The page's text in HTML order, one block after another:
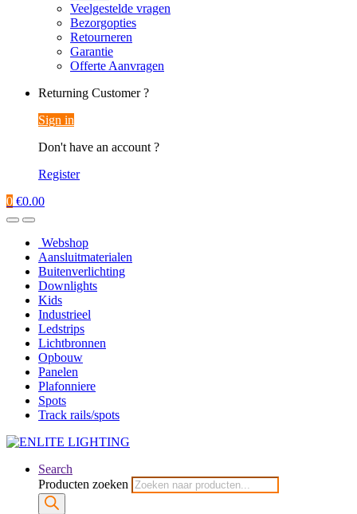
Veelgestelde vragen
Bezorgopties
Retourneren
Garantie
Offerte Aanvragen
Returning Customer ?
Sign in
Don't have an account ?
Register
0 €0.00
Webshop
Aansluitmaterialen
Buitenverlichting
Downlights
Kids
Industrieel
Ledstrips
Lichtbronnen
Opbouw
Panelen
Plafonniere
Spots
Track rails/spots
Search
Producten zoeken